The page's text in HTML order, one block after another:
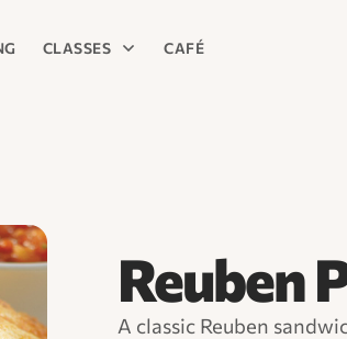
CLASSES CAFÉ
Reuben
A classic Reuben